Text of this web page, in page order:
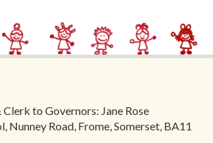
to Governors: Jane Rose
Nunney Road, Frome, Somerset, BA11